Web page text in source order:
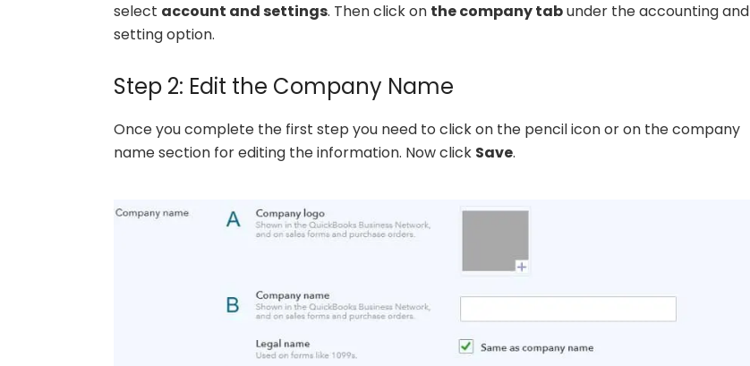
select account and settings. Then click on the company tabunder the accounting and
setting option.
Step 2: Edit the Company Name
Once you complete the first step you need to click on the pencil icon or on the company
name section for editing the information. Now click Save.